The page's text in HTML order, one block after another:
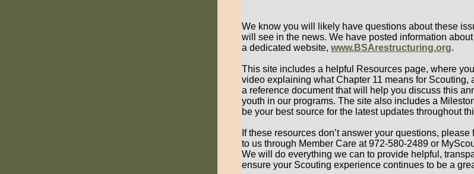
We know you will likely have questions about these
will see in the news. We have posted information
a dedicated website, www.BSArestructuring.org.
This site includes a helpful Resources page, where
video explaining what Chapter 11 means for Scouting,
a reference document that will help you discuss this
youth in our programs. The site also includes a
be your best source for the latest updates throughout
If these resources don’t answer your questions,
to us through Member Care at 972-580-2489 or
We will do everything we can to provide helpful,
ensure your Scouting experience continues to be a